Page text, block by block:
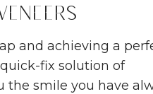
and achieving a
fix solution of
the smile you have